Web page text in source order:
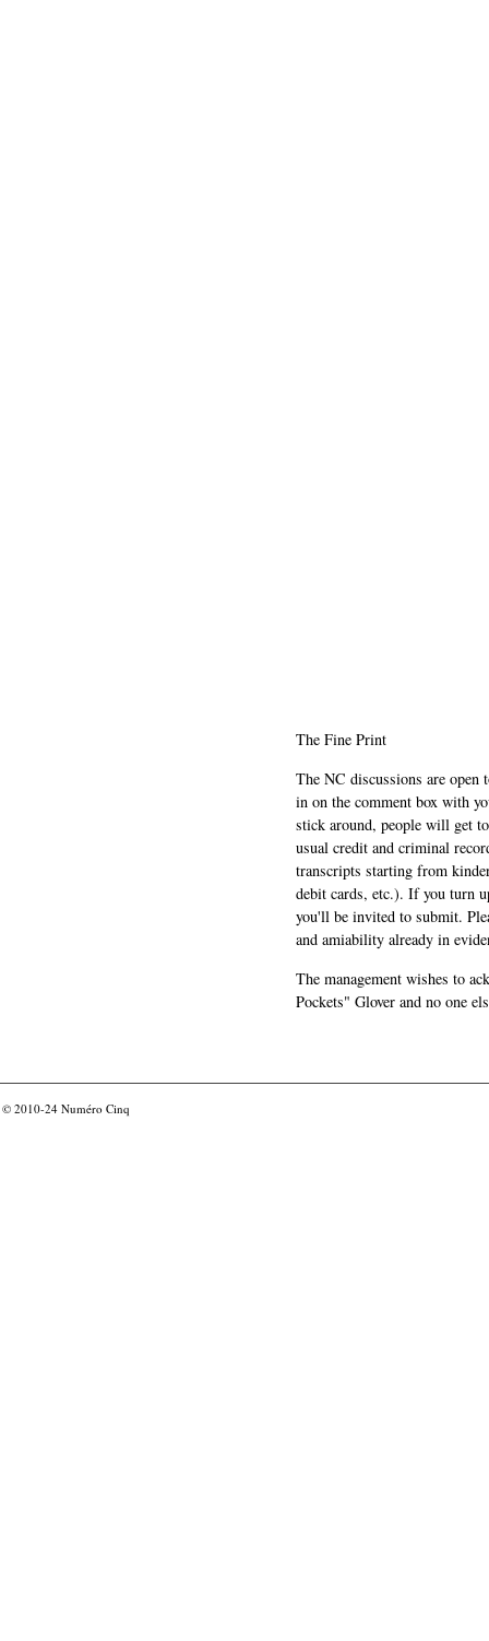
The Fine Print
The NC discussions are
in on the comment box with
stick around, people will get
usual credit and criminal
transcripts starting from
debit cards, etc.). If you turn
you'll be invited to submit.
and amiability already in
The management wishes to
Pockets" Glover and no one
© 2010-24 Numéro Cinq